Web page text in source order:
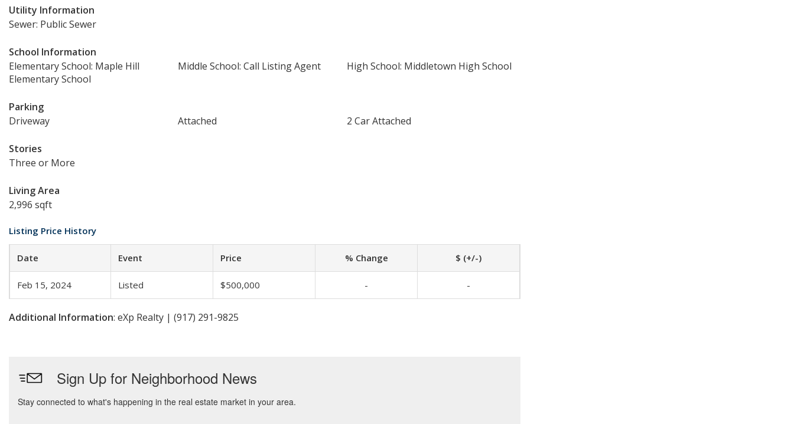
Utility Information
Sewer: Public Sewer
School Information
Elementary School: Maple Hill
Elementary School
Middle School: Call Listing Agent High School: Middletown High School
Parking
Driveway
Attached 2 Car Attached
Stories
Three or More
Living Area
2,996 sqft
Listing Price History
Date Event Price % Change $ (+/-)
Feb 15, 2024 Listed $500,000 - -
Additional Information: eXp Realty | (917) 291-9825